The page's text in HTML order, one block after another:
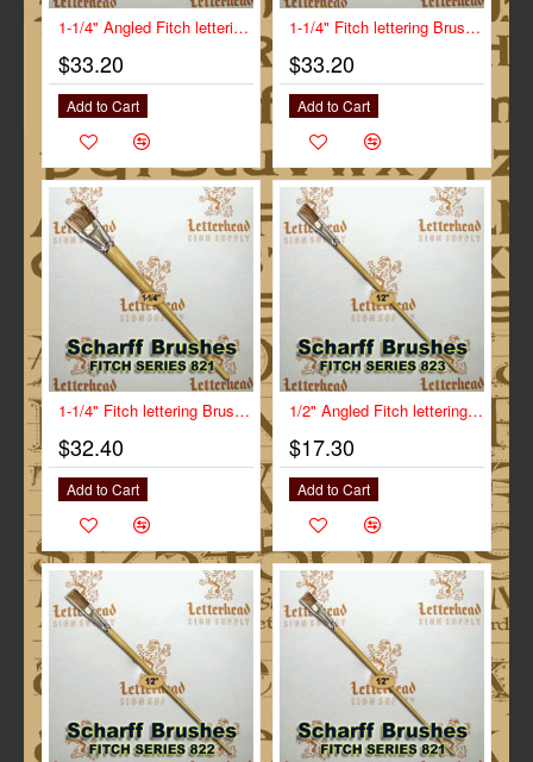
1-1/4" Angled Fitch lettering Brush Scharff series 823
$33.20
Add to Cart
1-1/4" Fitch lettering Brush White Bristle Long Scharff series 822
$33.20
Add to Cart
1-1/4" Fitch lettering Brush White Bristle Short Scharff series 821
$32.40
Add to Cart
1/2" Angled Fitch lettering Brush Scharff series 823
$17.30
Add to Cart